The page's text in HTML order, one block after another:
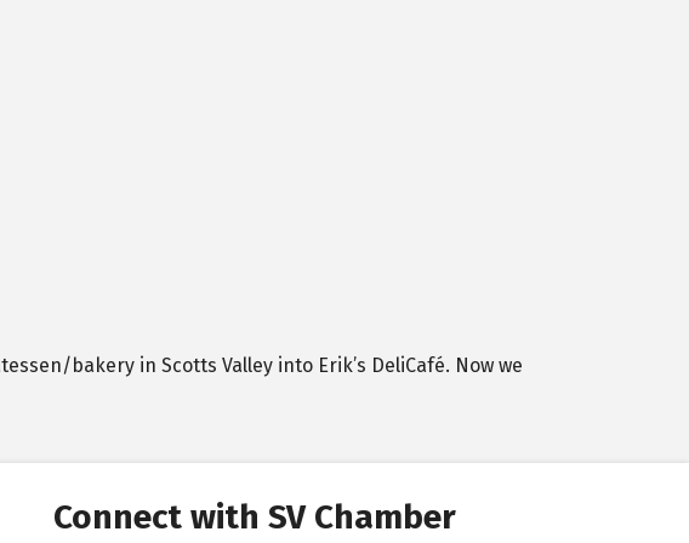
bakery in Scotts Valley into Erik’s DeliCafé. Now we
Connect with SV Chamber